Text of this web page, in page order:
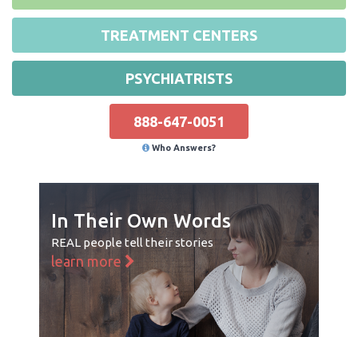
TREATMENT CENTERS
PSYCHIATRISTS
888-647-0051
Who Answers?
In Their Own Words
REAL people tell their stories
learn more